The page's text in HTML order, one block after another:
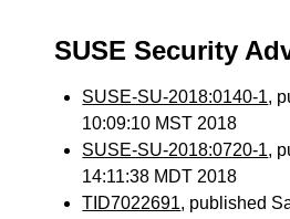
SUSE Security
SUSE-SU-2018:0140-1,
10:09:10 MST 2018
SUSE-SU-2018:0720-1,
14:11:38 MDT 2018
TID7022691, published